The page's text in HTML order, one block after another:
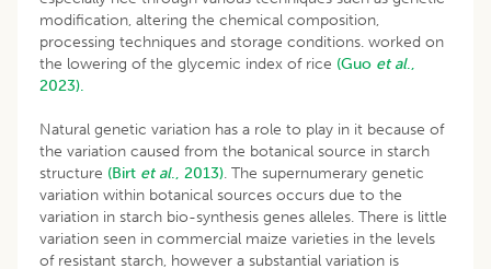
modification, altering the chemical composition,
processing techniques and storage conditions. worked on
the lowering of the glycemic index of rice (Guo et al.,
2023).
Natural genetic variation has a role to play in it because of
the variation caused from the botanical source in starch
structure (Birt et al., 2013). The supernumerary genetic
variation within botanical sources occurs due to the
variation in starch bio-synthesis genes alleles. There is little
variation seen in commercial maize varieties in the levels
of resistant starch, however a substantial variation is